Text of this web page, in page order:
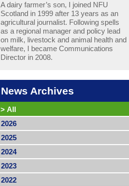
A dairy farmer’s son, I joined NFU
Scotland in 1999 after 13 years as an
agricultural journalist. Following spells
as a regional manager and policy lead
on milk, livestock and animal health and
welfare, I became Communications
Director in 2008.
News Archives
> All
2026
2025
2024
2023
2022